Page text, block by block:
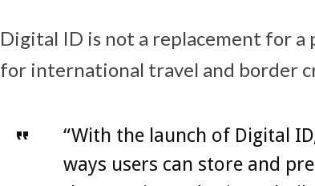
Digital ID is not a replacement for a
for international travel and border
“With the launch of Digital
ways users can store and